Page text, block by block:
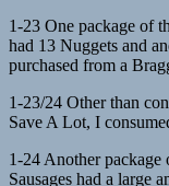
1-23 One package of
had 13 Nuggets and
purchased from a
1-23/24 Other than
Save A Lot, I
1-24 Another
Sausages had a large